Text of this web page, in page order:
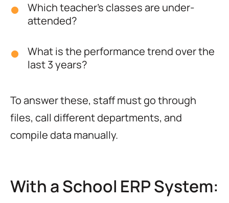
Which teacher’s classes are under-
attended?
What is the performance trend over the
last 3 years?
To answer these, staff must go through
files, call different departments, and
compile data manually.
With a School ERP System: